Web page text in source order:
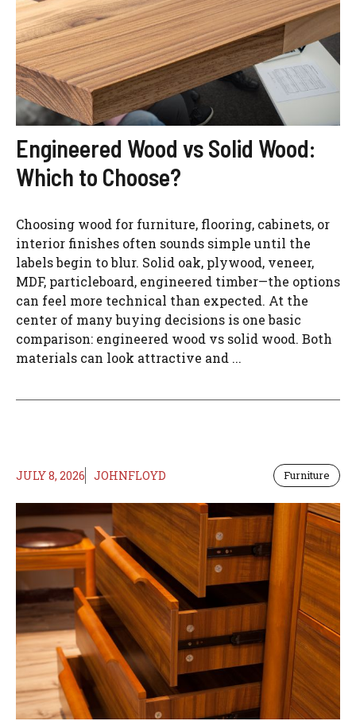
Engineered Wood vs Solid Wood:
Which to Choose?
Choosing wood for furniture, flooring, cabinets, or
interior finishes often sounds simple until the
labels begin to blur. Solid oak, plywood, veneer,
MDF, particleboard, engineered timber—the options
can feel more technical than expected. At the
center of many buying decisions is one basic
comparison: engineered wood vs solid wood. Both
materials can look attractive and ...
JULY 8, 2026 JOHNFLOYD Furniture